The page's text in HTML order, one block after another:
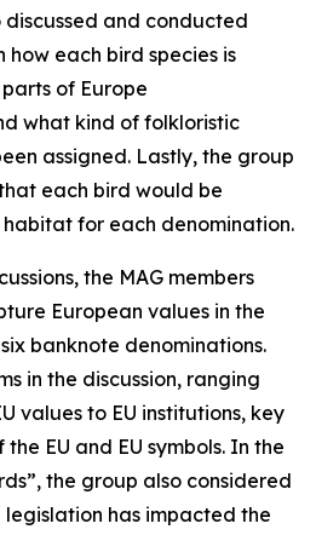
discussed and conducted
each bird species is
of Europe
what kind of folkloristic
assigned. Lastly, the group
each bird would be
for each denomination.
the MAG members
European values in the
banknote denominations.
in the discussion, ranging
values to EU institutions, key
EU and EU symbols. In the
the group also considered
legislation has impacted the